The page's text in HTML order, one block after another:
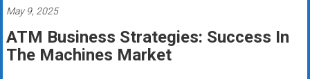
systems,
business
funding
May 9, 2025
ATM Business Strategies: Success In
The Machines Market